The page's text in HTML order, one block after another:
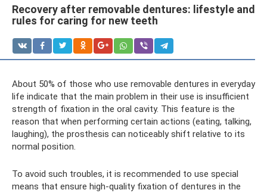
Recovery after removable dentures: lifestyle and
rules for caring for new teeth
About 50% of those who use removable dentures in everyday
life indicate that the main problem in their use is insufficient
strength of fixation in the oral cavity. This feature is the
reason that when performing certain actions (eating, talking,
laughing), the prosthesis can noticeably shift relative to its
normal position.
To avoid such troubles, it is recommended to use special
means that ensure high-quality fixation of dentures in the